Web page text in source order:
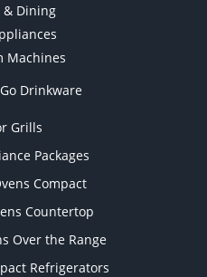
& Dining
Machines
Drinkware
Grills
Packages
Compact
Countertop
Over the Range
Refrigerators